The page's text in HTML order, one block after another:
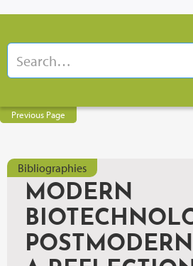
Previous Page
Bibliographies
MODERN